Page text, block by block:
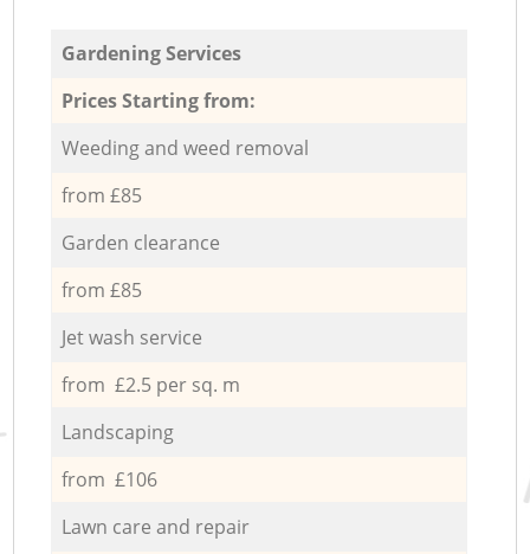
Gardening Services
Prices Starting from:
Weeding and weed removal
from £85
Garden clearance
from £85
Jet wash service
from £2.5 per sq. m
Landscaping
from £106
Lawn care and repair